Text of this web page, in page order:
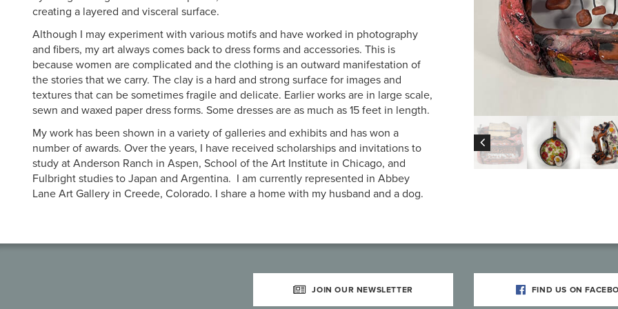
creating a layered and visceral surface.
Although I may experiment with various motifs and have worked in photography
and fibers, my art always comes back to dress forms and accessories. This is
because women are complicated and the clothing is an outward manifestation of
the stories that we carry. The clay is a hard and strong surface for images and
textures that can be sometimes fragile and delicate. Earlier works are in large scale,
sewn and waxed paper dress forms. Some dresses are as much as 15 feet in length.
My work has been shown in a variety of galleries and exhibits and has won a
number of awards. Over the years, I have received scholarships and invitations to
study at Anderson Ranch in Aspen, School of the Art Institute in Chicago, and
Fulbright studies to Japan and Argentina. I am currently represented in Abbey
Lane Art Gallery in Creede, Colorado. I share a home with my husband and a dog.
JOIN OUR NEWSLETTER FIND US ON